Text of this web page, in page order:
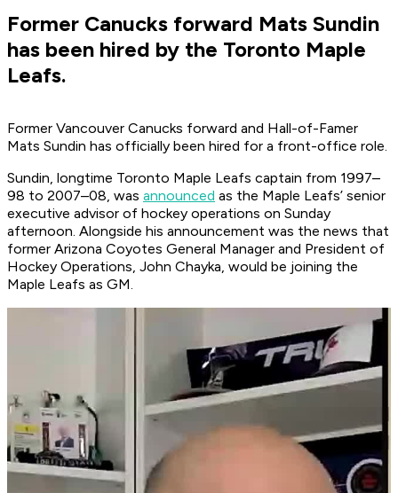
Former Canucks forward Mats Sundin
has been hired by the Toronto Maple
Leafs.
Former Vancouver Canucks forward and Hall-of-Famer
Mats Sundin has officially been hired for a front-office role.
Sundin, longtime Toronto Maple Leafs captain from 1997–
98 to 2007–08, was announced as the Maple Leafs’ senior
executive advisor of hockey operations on Sunday
afternoon. Alongside his announcement was the news that
former Arizona Coyotes General Manager and President of
Hockey Operations, John Chayka, would be joining the
Maple Leafs as GM.